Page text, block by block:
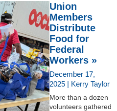
Union
Members
Distribute
Food for
Federal
Workers »
December 17,
2025 | Kerry Taylor
More than a dozen
volunteers gathered